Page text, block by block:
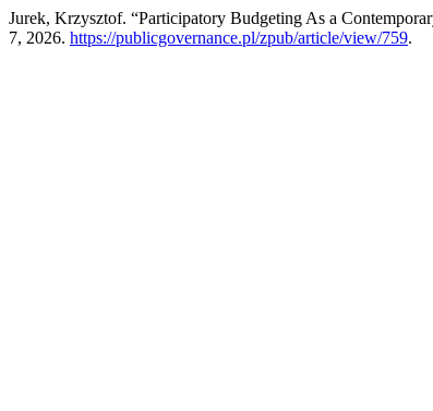
Jurek, Krzysztof. “Participatory Budgeting As a
7, 2026. https://publicgovernance.pl/zpub/article/view/759.